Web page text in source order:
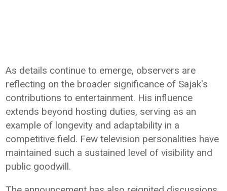
As details continue to emerge, observers are
reflecting on the broader significance of Sajak's
contributions to entertainment. His influence
extends beyond hosting duties, serving as an
example of longevity and adaptability in a
competitive field. Few television personalities have
maintained such a sustained level of visibility and
public goodwill.